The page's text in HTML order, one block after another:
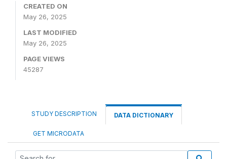
CREATED ON
May 26, 2025
LAST MODIFIED
May 26, 2025
PAGE VIEWS
45287
STUDY DESCRIPTION DATA DICTIONARY
GET MICRODATA